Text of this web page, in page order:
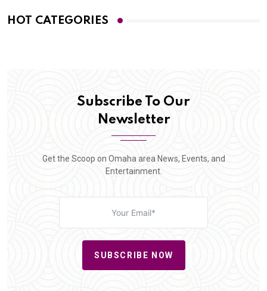
HOT CATEGORIES
Subscribe To Our
Newsletter
Get the Scoop on Omaha area News, Events, and
Entertainment.
SUBSCRIBE NOW